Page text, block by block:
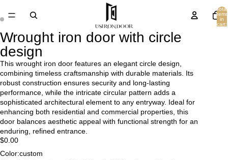
Total
items
in
cart:
Wrought iron door with circle
design
This wrought iron door features an elegant circle design,
combining timeless craftsmanship with durable materials. Its
robust construction ensures security and long-lasting
performance, while the intricate circular pattern adds a
sophisticated architectural element to any entryway. Ideal for
enhancing both residential and commercial properties, this
door balances aesthetic appeal with functional strength for an
enduring, refined entrance.
$0.00
Color:custom